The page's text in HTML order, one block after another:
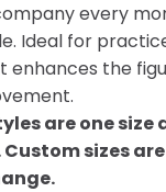
every
Ideal for
enhances the
are one
Custom sizes